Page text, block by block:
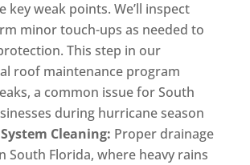
key weak points. We’ll inspect
minor touch-ups as needed to
This step in our
roof maintenance program
a common issue for South
during hurricane season
Cleaning: Proper drainage
South Florida, where heavy rains